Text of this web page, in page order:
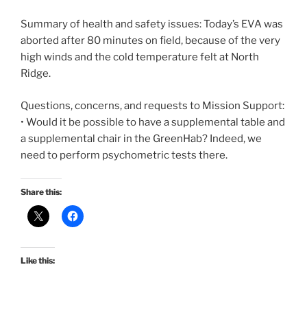
Summary of health and safety issues: Today’s EVA was
aborted after 80 minutes on field, because of the very
high winds and the cold temperature felt at North
Ridge.
Questions, concerns, and requests to Mission Support:
• Would it be possible to have a supplemental table and
a supplemental chair in the GreenHab? Indeed, we
need to perform psychometric tests there.
Share this:
Like this: